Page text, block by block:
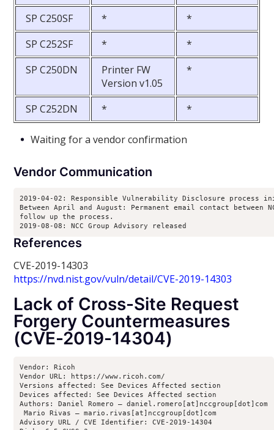
SP C250SF
*
*
SP C252SF
*
*
SP C250DN
Printer FW
Version v1.05
*
SP C252DN * *
Waiting for a vendor confirmation
Vendor Communication
2019-04-02: Responsible Vulnerability Disclosure process
Between April and August: Permanent email contact between
follow up the process.
2019-08-08: NCC Group Advisory released
References
CVE-2019-14303
https://nvd.nist.gov/vuln/detail/CVE-2019-14303
Lack of Cross-Site Request
Forgery Countermeasures
(CVE-2019-14304)
Vendor: Ricoh
Vendor URL: https://www.ricoh.com/
Versions affected: See Devices Affected section
Devices affected: See Devices Affected section
Authors: Daniel Romero – daniel.romero[at]nccgroup[dot]com
Mario Rivas – mario.rivas[at]nccgroup[dot]com
Advisory URL / CVE Identifier: CVE-2019-14304